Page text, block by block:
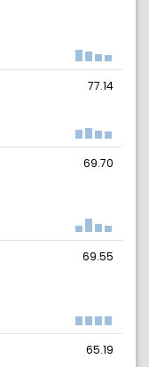
77.14
69.70
69.55
65.19